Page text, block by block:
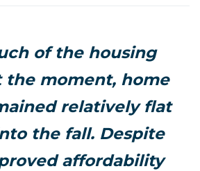
of the housing
the moment, home
relatively flat
the fall. Despite
affordability